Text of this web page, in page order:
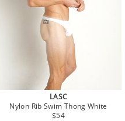
LASC
Nylon Rib Swim Thong White
Regular
$54